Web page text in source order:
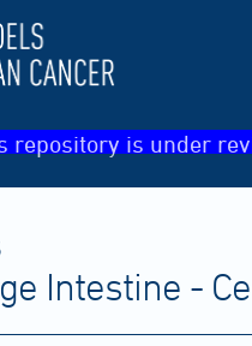
repository is under
Intestine -